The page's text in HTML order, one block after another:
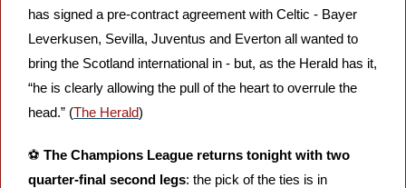
has signed a pre-contract agreement with Celtic - Bayer
Leverkusen, Sevilla, Juventus and Everton all wanted to
bring the Scotland international in - but, as the Herald has it,
“he is clearly allowing the pull of the heart to overrule the
head.” (The Herald)
⚽️ The Champions League returns tonight with two
quarter-final second legs: the pick of the ties is in